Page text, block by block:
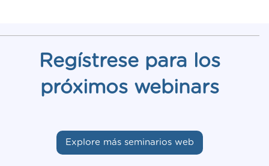
Regístrese para los
próximos webinars
Explore más seminarios web